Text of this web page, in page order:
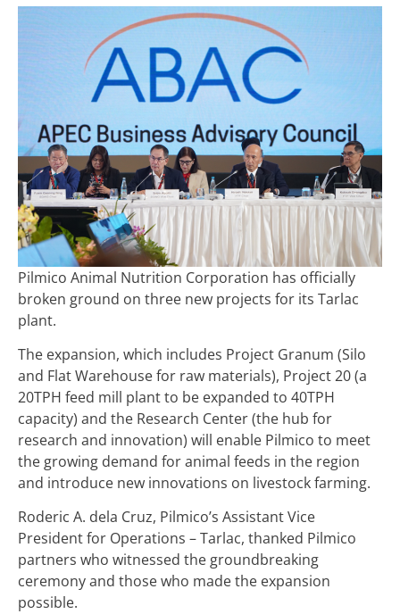
Pilmico Animal Nutrition Corporation has officially
broken ground on three new projects for its Tarlac
plant.
The expansion, which includes Project Granum (Silo
and Flat Warehouse for raw materials), Project 20 (a
20TPH feed mill plant to be expanded to 40TPH
capacity) and the Research Center (the hub for
research and innovation) will enable Pilmico to meet
the growing demand for animal feeds in the region
and introduce new innovations on livestock farming.
Roderic A. dela Cruz, Pilmico’s Assistant Vice
President for Operations – Tarlac, thanked Pilmico
partners who witnessed the groundbreaking
ceremony and those who made the expansion
possible.